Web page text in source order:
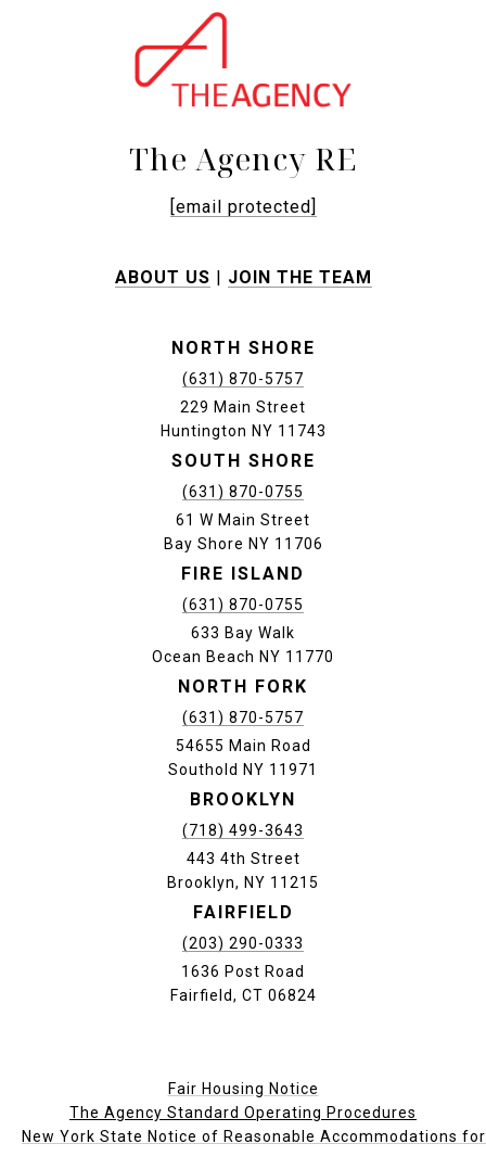
The Agency RE
[email protected]
ABOUT US | JOIN THE TEAM
NORTH SHORE
(631) 870-5757
229 Main Street
Huntington NY 11743
SOUTH SHORE
(631) 870-0755
61 W Main Street
Bay Shore NY 11706
FIRE ISLAND
(631) 870-0755
633 Bay Walk
Ocean Beach NY 11770
NORTH FORK
(631) 870-5757
54655 Main Road
Southold NY 11971
BROOKLYN
(718) 499-3643
443 4th Street
Brooklyn, NY 11215
FAIRFIELD
(203) 290-0333
1636 Post Road
Fairfield, CT 06824
Fair Housing Notice
The Agency Standard Operating Procedures
New York State Notice of Reasonable Accommodations